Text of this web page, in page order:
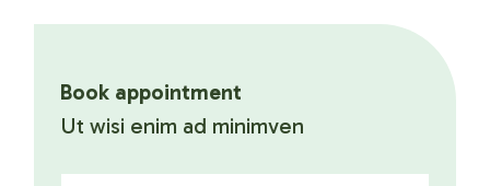
Book appointment
Ut wisi enim ad minimven